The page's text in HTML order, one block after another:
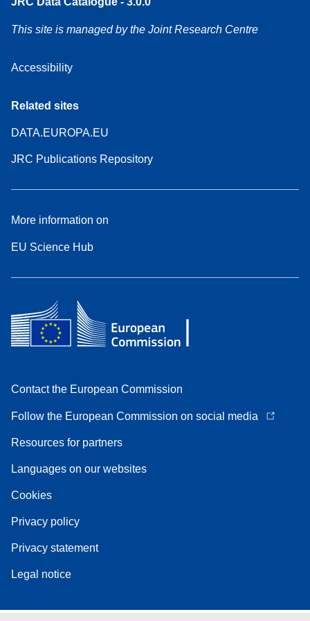
This site is managed by the Joint Research Centre
Accessibility
Related sites
DATA.EUROPA.EU
JRC Publications Repository
More information on
EU Science Hub
Contact the European Commission
Follow the European Commission on social media
Resources for partners
Languages on our websites
Cookies
Privacy policy
Privacy statement
Legal notice